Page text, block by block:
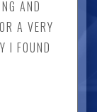
AND
A VERY
I FOUND